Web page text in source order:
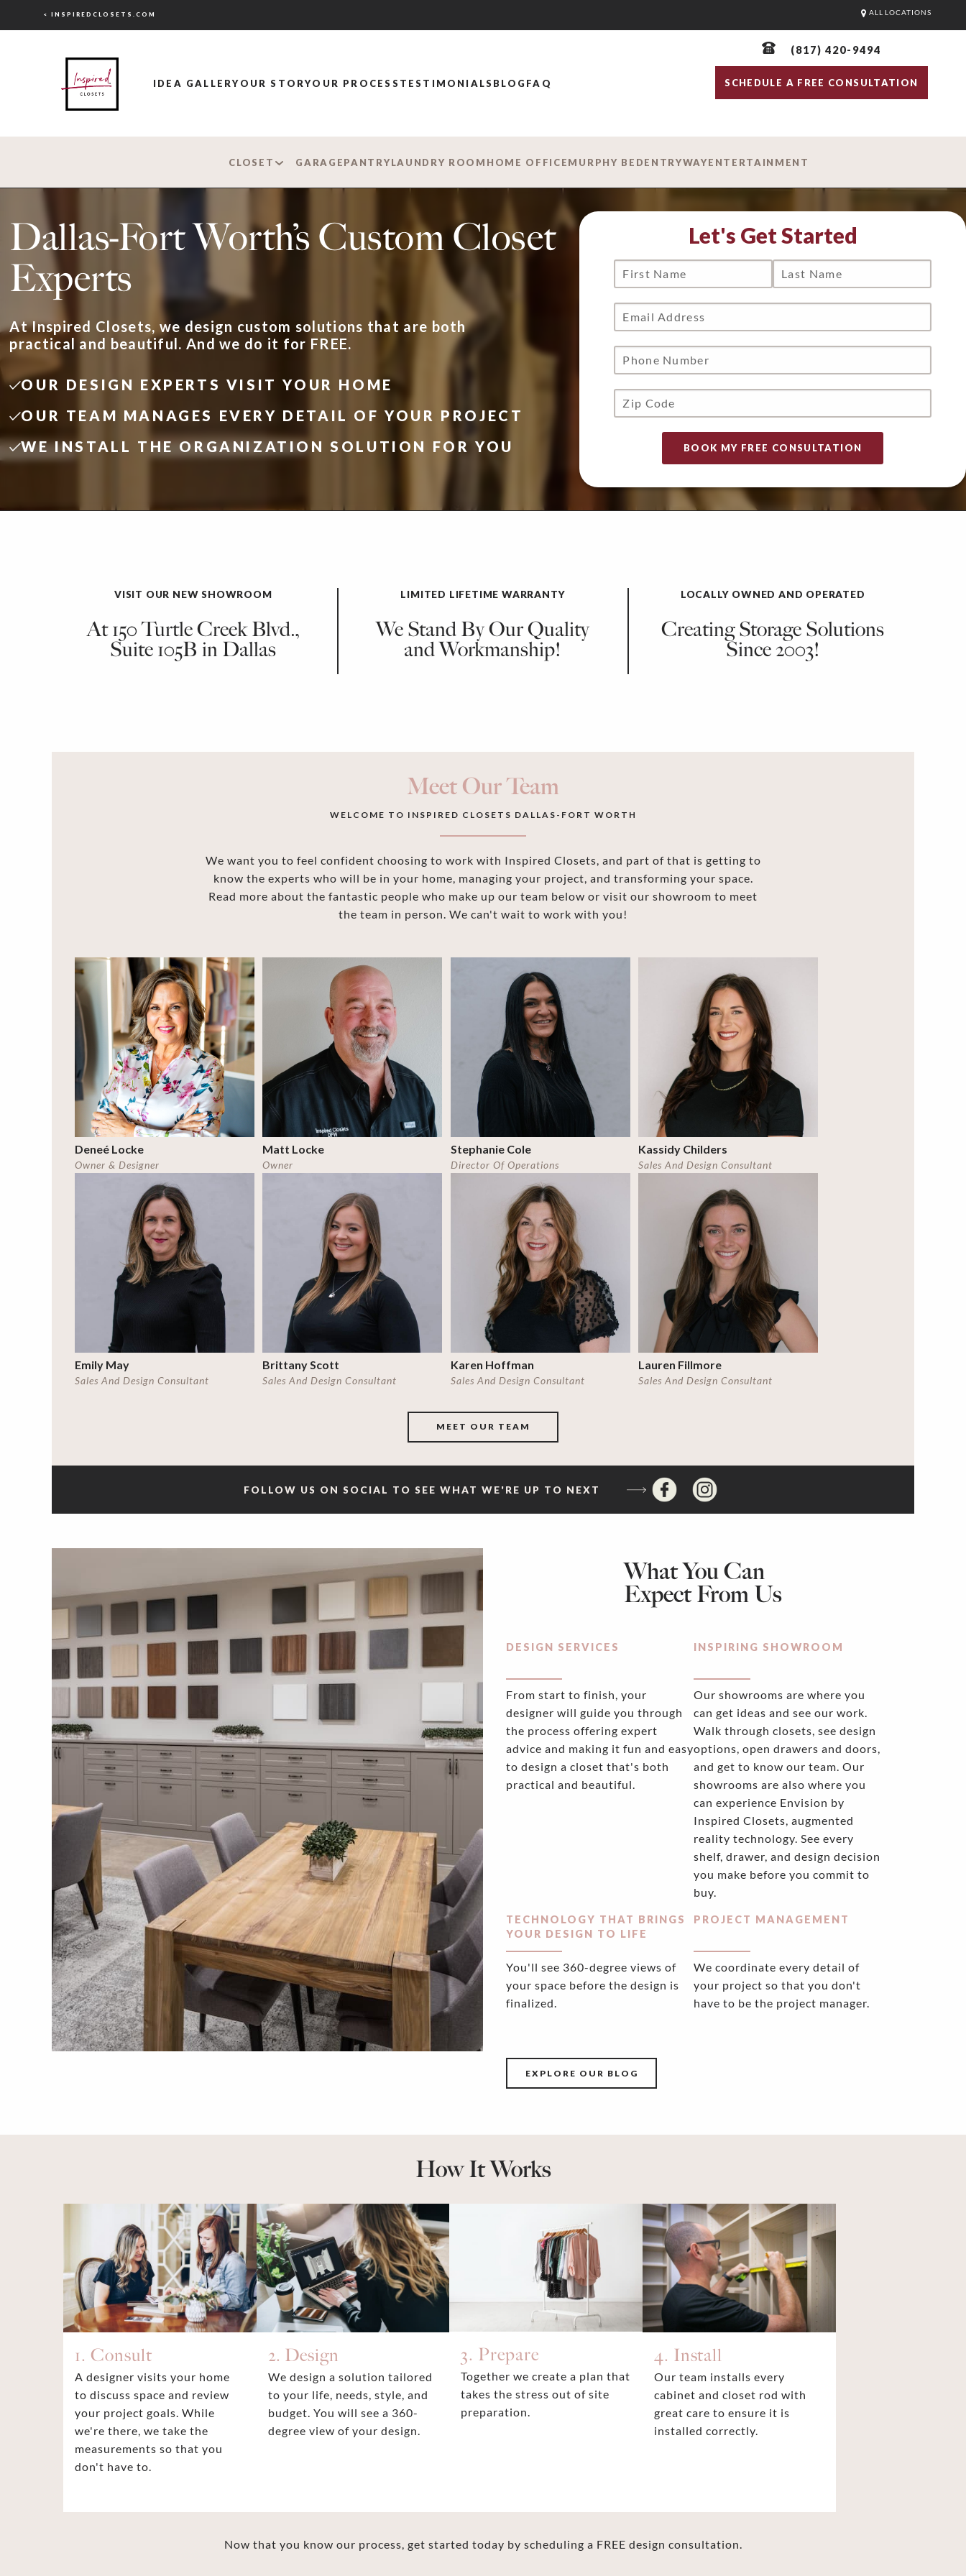
< INSPIREDCLOSETS.COM ALL LOCATIONS
IDEA GALLERYOUR STORYOUR PROCESS TESTIMONIALS BLOG FAQ
(817) 420-9494
SCHEDULE A FREE CONSULTATION
CLOSET GARAGEPANTRYLAUNDRY ROOM HOME OFFICEMURPHY BEDENTRYWAYENTERTAINMENT
Dallas-Fort Worth’s Custom Closet
Experts
At Inspired Closets, we design custom solutions that are both
practical and beautiful. And we do it for FREE.
OUR DESIGN EXPERTS VISIT YOUR HOME
OUR TEAM MANAGES EVERY DETAIL OF YOUR PROJECT
WE INSTALL THE ORGANIZATION SOLUTION FOR YOU
Let's Get Started
VISIT OUR NEW SHOWROOM
At 150 Turtle Creek Blvd.,
Suite 105B in Dallas
LIMITED LIFETIME WARRANTY
We Stand By Our Quality
and Workmanship!
LOCALLY OWNED AND OPERATED
Creating Storage Solutions
Since 2003!
Meet Our Team
WELCOME TO INSPIRED CLOSETS DALLAS-FORT WORTH
We want you to feel confident choosing to work with Inspired Closets, and part of that is getting to
know the experts who will be in your home, managing your project, and transforming your space.
Read more about the fantastic people who make up our team below or visit our showroom to meet
the team in person. We can't wait to work with you!
Deneé Locke
Owner & Designer
Matt Locke
Owner
Stephanie Cole
Director Of Operations
Kassidy Childers
Sales And Design Consultant
Emily May
Sales And Design Consultant
Brittany Scott
Sales And Design Consultant
Karen Hoffman
Sales And Design Consultant
Lauren Fillmore
Sales And Design Consultant
MEET OUR TEAM
FOLLOW US ON SOCIAL TO SEE WHAT WE'RE UP TO NEXT
What You Can
Expect From Us
DESIGN SERVICES
From start to finish, your
designer will guide you through
the process offering expert
advice and making it fun and easy
to design a closet that's both
practical and beautiful.
INSPIRING SHOWROOM
Our showrooms are where you
can get ideas and see our work.
Walk through closets, see design
options, open drawers and doors,
and get to know our team. Our
showrooms are also where you
can experience Envision by
Inspired Closets, augmented
reality technology. See every
shelf, drawer, and design decision
you make before you commit to
buy.
TECHNOLOGY THAT BRINGS
YOUR DESIGN TO LIFE
You'll see 360-degree views of
your space before the design is
finalized.
PROJECT MANAGEMENT
We coordinate every detail of
your project so that you don't
have to be the project manager.
EXPLORE OUR BLOG
How It Works
1. Consult
A designer visits your home
to discuss space and review
your project goals. While
we're there, we take the
measurements so that you
don't have to.
2. Design
We design a solution tailored
to your life, needs, style, and
budget. You will see a 360-
degree view of your design.
3. Prepare
Together we create a plan that
takes the stress out of site
preparation.
4. Install
Our team installs every
cabinet and closet rod with
great care to ensure it is
installed correctly.
Now that you know our process, get started today by scheduling a FREE design consultation.